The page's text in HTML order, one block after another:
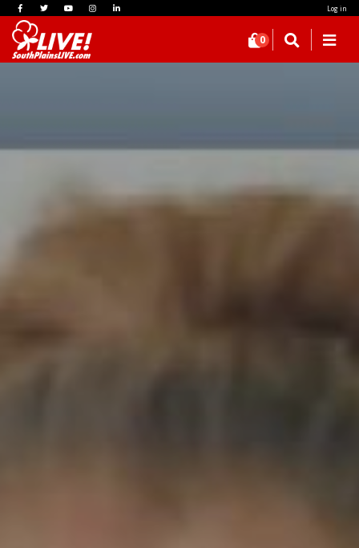
Log in
0